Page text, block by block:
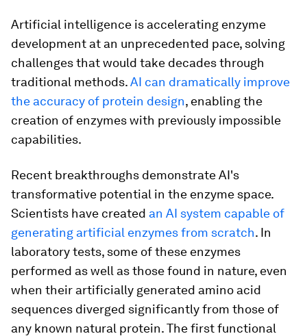
Artificial intelligence is accelerating enzyme
development at an unprecedented pace, solving
challenges that would take decades through
traditional methods.AI can dramatically improve
the accuracy of protein design, enabling the
creation of enzymes with previously impossible
capabilities.
Recent breakthroughs demonstrate AI's
transformative potential in the enzyme space.
Scientists have created an AI system capable of
generating artificial enzymes from scratch. In
laboratory tests, some of these enzymes
performed as well as those found in nature, even
when their artificially generated amino acid
sequences diverged significantly from those of
any known natural protein. The first functional